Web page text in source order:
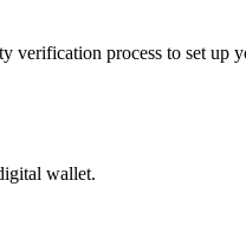
verification process to set up
wallet.